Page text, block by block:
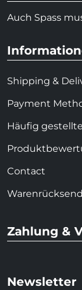
Auch Spass
Shipping &
Payment
Häufig
Contact
Zahlung &
Newsletter